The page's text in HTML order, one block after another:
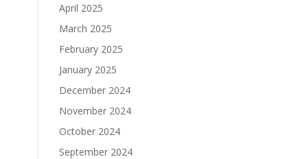
April 2025
March 2025
February 2025
January 2025
December 2024
November 2024
October 2024
September 2024